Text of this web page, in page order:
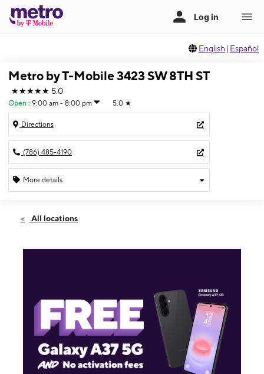
English | Español
Metro by T-Mobile 3423 SW 8TH ST
★★★★★ 5.0
Open : 9:00 am - 8:00 pm 5.0 ★
Directions
(786) 485-4190
More details
Sat:9:00 am - 8:00 pm
3423 SW 8TH ST Miami, FL 33135
All locations